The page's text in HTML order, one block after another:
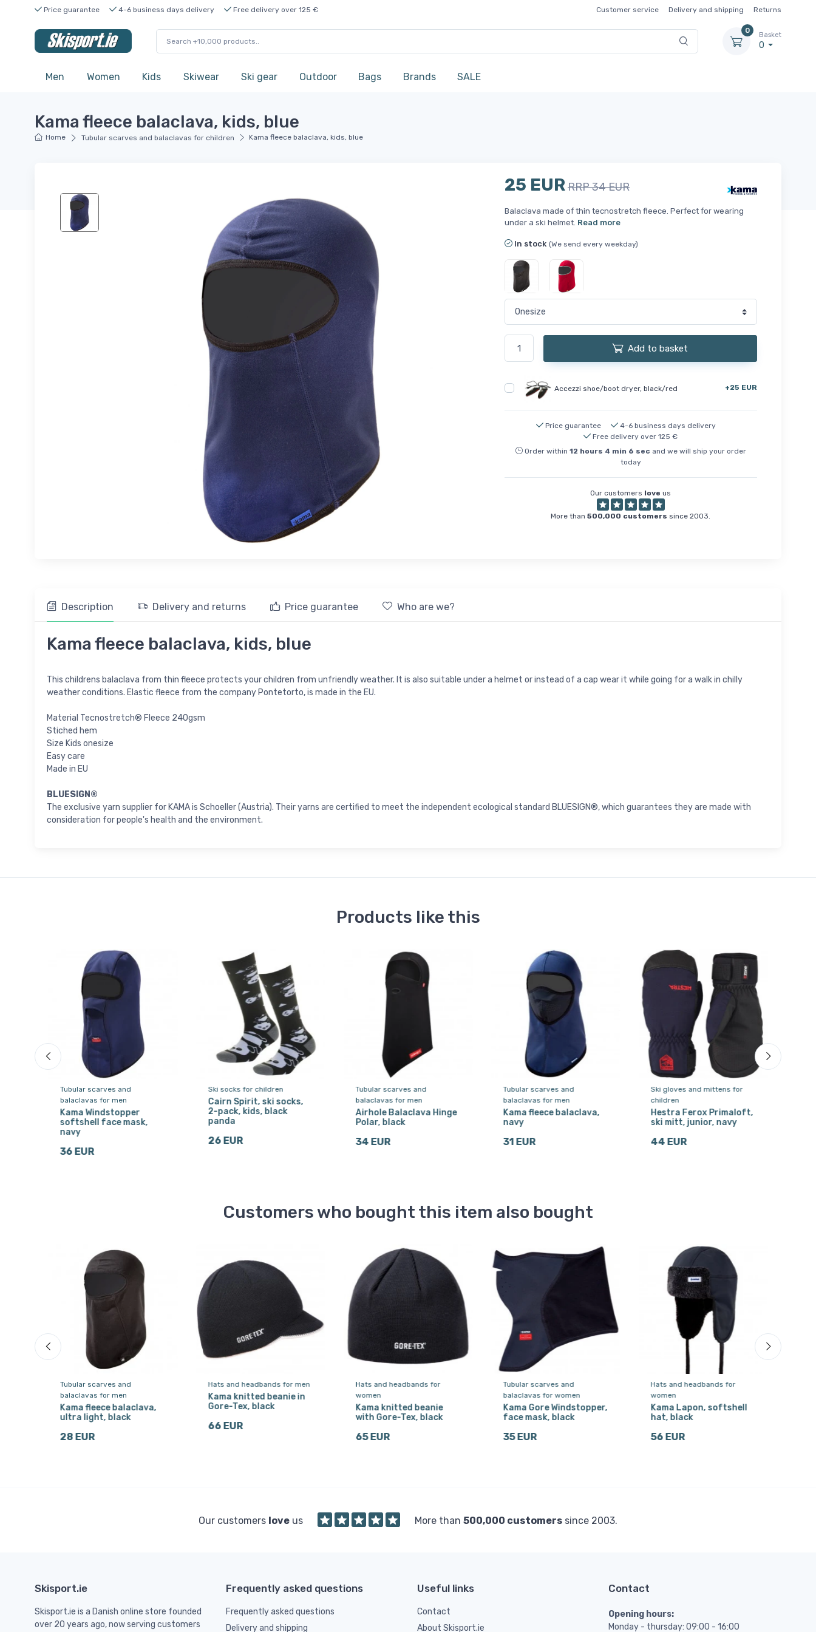
Price guarantee 4-6 business days delivery Free delivery over 125 € Customer service Delivery and shipping Returns
0
Basket
0
Men Women Kids Skiwear Ski gear Outdoor Bags Brands SALE
Kama fleece balaclava, kids, blue
Home Tubular scarves and balaclavas for children Kama fleece balaclava, kids, blue
25 EURRRP 34 EUR
Balaclava made of thin tecnostretch fleece. Perfect for wearing
under a ski helmet. Read more
In stock (We send every weekday)
Add to basket
Accezzi shoe/boot dryer, black/red +25 EUR
Price guarantee
4-6 business days delivery
Free delivery over 125 €
Order within12 hours 4 min 5 sec and we will ship your order
today
Our customers love us
More than500,000 customers since 2003.
Description Delivery and returns Price guarantee Who are we?
Kama fleece balaclava, kids, blue
This childrens balaclava from thin fleece protects your children from unfriendly weather. It is also suitable under a helmet or instead of a cap wear it while going for a walk in chilly
weather conditions. Elastic fleece from the company Pontetorto, is made in the EU.
Material Tecnostretch® Fleece 240gsm
Stiched hem
Size Kids onesize
Easy care
Made in EU
BLUESIGN®
The exclusive yarn supplier for KAMA is Schoeller (Austria). Their yarns are certified to meet the independent ecological standard BLUESIGN®, which guarantees they are made with
consideration for people's health and the environment.
Products like this
Tubular scarves and
balaclavas for men
Kama Windstopper
softshell face mask,
navy
36 EUR
Ski socks for children
Cairn Spirit, ski socks,
2-pack, kids, black
panda
26 EUR
Tubular scarves and
balaclavas for men
Airhole Balaclava Hinge
Polar, black
34 EUR
Tubular scarves and
balaclavas for men
Kama fleece balaclava,
navy
31 EUR
Ski gloves and mittens for
children
Hestra Ferox Primaloft,
ski mitt, junior, navy
44 EUR
Customers who bought this item also bought
Tubular scarves and
balaclavas for men
Kama fleece balaclava,
ultra light, black
28 EUR
Hats and headbands for men
Kama knitted beanie in
Gore-Tex, black
66 EUR
Hats and headbands for
women
Kama knitted beanie
with Gore-Tex, black
65 EUR
Tubular scarves and
balaclavas for women
Kama Gore Windstopper,
face mask, black
35 EUR
Hats and headbands for
women
Kama Lapon, softshell
hat, black
56 EUR
Our customers love us More than 500,000 customers since 2003.
Skisport.ie
Skisport.ie is a Danish online store founded
over 20 years ago, now serving customers
Frequently asked questions
Frequently asked questions
Delivery and shipping
Useful links
Contact
About Skisport.ie
Contact
Opening hours:
Monday - thursday: 09:00 - 16:00